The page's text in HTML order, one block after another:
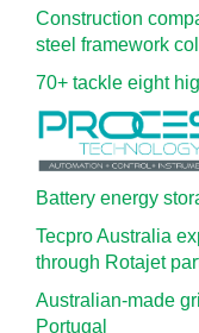
Construction
steel framework
70+ tackle eight
Battery energy
Tecpro Australia
through Rotajet
Australian-made
Portugal